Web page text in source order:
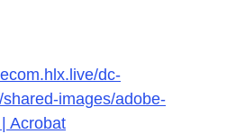
dc-
images/adobe-
Acrobat